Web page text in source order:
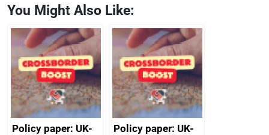
You Might Also Like:
Policy paper: UK-
Policy paper: UK-